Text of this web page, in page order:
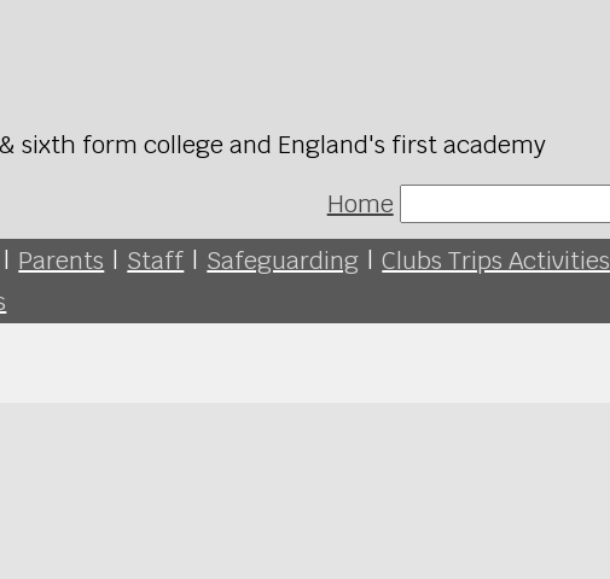
sixth form college and England's first academy
Home
| Parents | Staff | Safeguarding | Clubs Trips Activities